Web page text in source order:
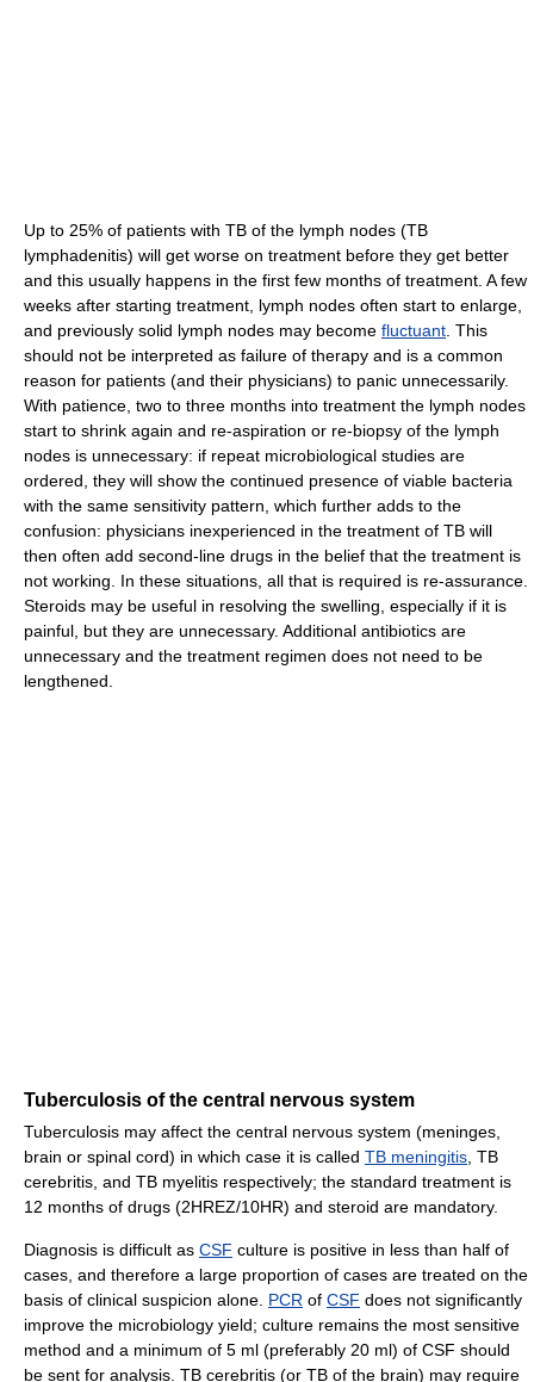
Up to 25% of patients with TB of the lymph nodes (TB
lymphadenitis) will get worse on treatment before they get better
and this usually happens in the first few months of treatment. A few
weeks after starting treatment, lymph nodes often start to enlarge,
and previously solid lymph nodes may become fluctuant . This
should not be interpreted as failure of therapy and is a common
reason for patients (and their physicians) to panic unnecessarily.
With patience, two to three months into treatment the lymph nodes
start to shrink again and re-aspiration or re-biopsy of the lymph
nodes is unnecessary: if repeat microbiological studies are
ordered, they will show the continued presence of viable bacteria
with the same sensitivity pattern, which further adds to the
confusion: physicians inexperienced in the treatment of TB will
then often add second-line drugs in the belief that the treatment is
not working. In these situations, all that is required is re-assurance.
Steroids may be useful in resolving the swelling, especially if it is
painful, but they are unnecessary. Additional antibiotics are
unnecessary and the treatment regimen does not need to be
lengthened.
Tuberculosis of the central nervous system
Tuberculosis may affect the central nervous system (meninges,
brain or spinal cord) in which case it is called TB meningitis , TB
cerebritis, and TB myelitis respectively; the standard treatment is
12 months of drugs (2HREZ/10HR) and steroid are mandatory.
Diagnosis is difficult as CSF culture is positive in less than half of
cases, and therefore a large proportion of cases are treated on the
basis of clinical suspicion alone. PCR of CSF does not significantly
improve the microbiology yield; culture remains the most sensitive
method and a minimum of 5 ml (preferably 20 ml) of CSF should
be sent for analysis. TB cerebritis (or TB of the brain) may require